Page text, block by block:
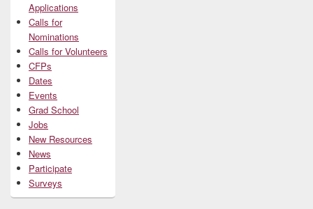
Applications
Calls for
Nominations
Calls for Volunteers
CFPs
Dates
Events
Grad School
Jobs
New Resources
News
Participate
Surveys